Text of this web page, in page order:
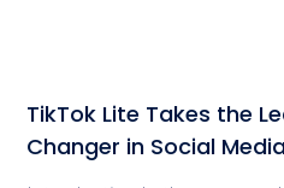
TikTok Lite Takes the
Changer in Social